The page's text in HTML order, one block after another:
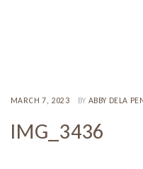
MARCH 7, 2023 BY ABBY DELA
IMG_3436